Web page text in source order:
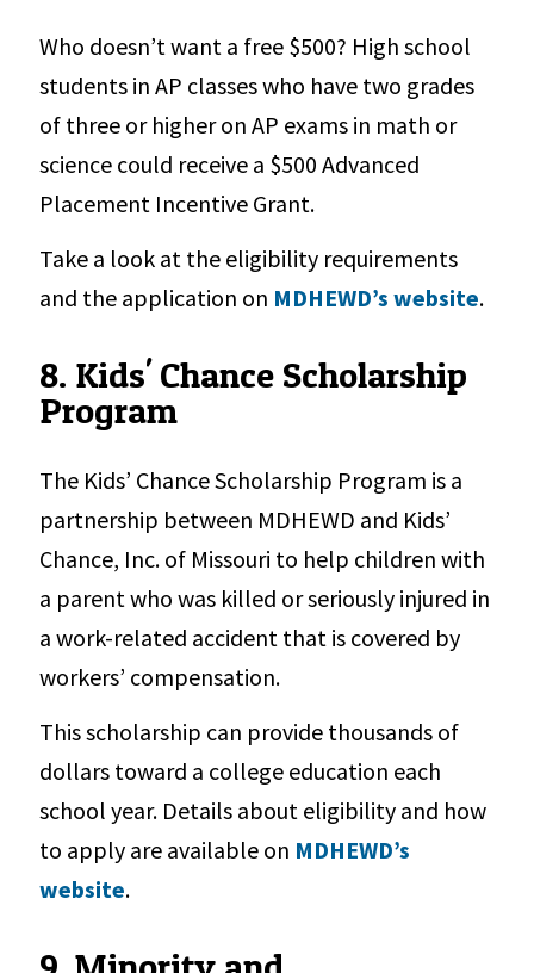
Who doesn’t want a free $500? High school
students in AP classes who have two grades
of three or higher on AP exams in math or
science could receive a $500 Advanced
Placement Incentive Grant.
Take a look at the eligibility requirements
and the application on MDHEWD’s website.
8. Kids' Chance Scholarship
Program
The Kids’ Chance Scholarship Program is a
partnership between MDHEWD and Kids’
Chance, Inc. of Missouri to help children with
a parent who was killed or seriously injured in
a work-related accident that is covered by
workers’ compensation.
This scholarship can provide thousands of
dollars toward a college education each
school year. Details about eligibility and how
to apply are available on MDHEWD’s
website.